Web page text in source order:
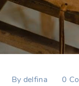
By delfina 0